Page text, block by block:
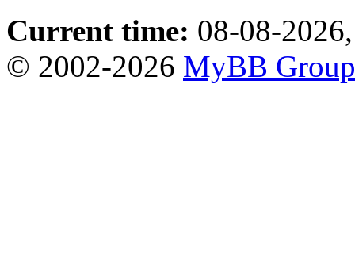
Current time: 08-08-
© 2002-2026 MyBB Group